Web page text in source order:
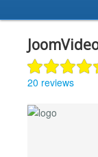
20 reviews